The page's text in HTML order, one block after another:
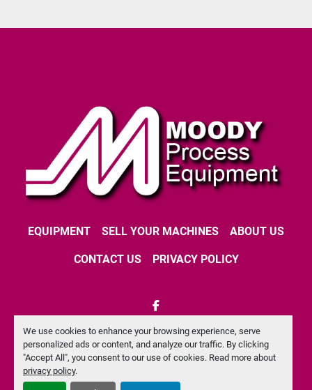
We use cookies to enhance your browsing experience, serve
personalized ads or content, and analyze our traffic. By clicking
"Accept All", you consent to our use of cookies. Read more about
privacy policy.
EQUIPMENT SELL YOUR MACHINES ABOUT US
CONTACT US PRIVACY POLICY
facebook
Machinio Systemwebsite byMachinio
Manage Cookies